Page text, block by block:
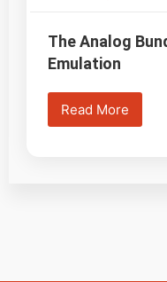
The Analog
Emulation
Read More